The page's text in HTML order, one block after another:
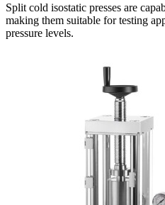
Split cold isostatic presses are
making them suitable for testing
pressure levels.